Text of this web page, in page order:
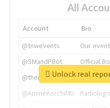
All
Account
Bio
@tnwevents
Our
@SMandPBot
Official
@thenextweb
The
@AmineKorchiMD
Unlock real